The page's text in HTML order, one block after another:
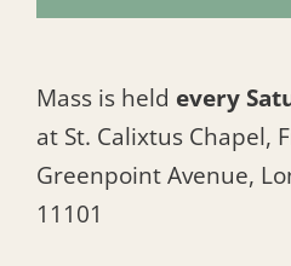
Mass is held every
at St. Calixtus Chapel,
Greenpoint Avenue,
11101